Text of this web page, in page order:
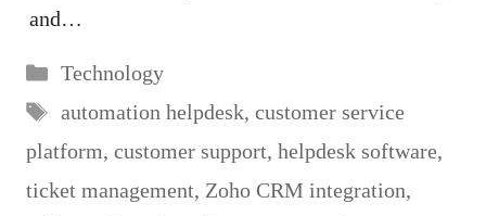
and…
Categories
Technology
Tags
automation helpdesk, customer service
platform, customer support, helpdesk software,
ticket management, Zoho CRM integration,